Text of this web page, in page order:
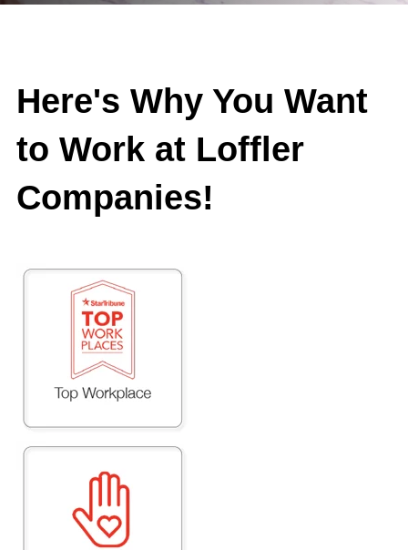
Here's Why You Want
to Work at Loffler
Companies!